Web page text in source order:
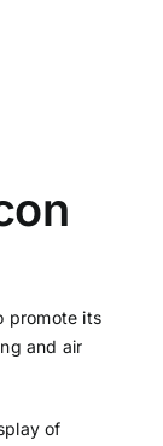
promote its
and air
of